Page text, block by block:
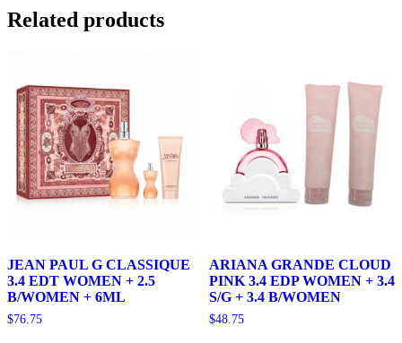
Related products
JEAN PAUL G CLASSIQUE
3.4 EDT WOMEN + 2.5
B/WOMEN + 6ML
$76.75
ARIANA GRANDE CLOUD
PINK 3.4 EDP WOMEN + 3.4
S/G + 3.4 B/WOMEN
$48.75